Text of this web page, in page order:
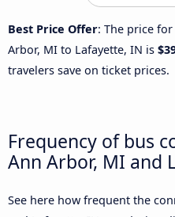
Best Price Offer: The price
Arbor, MI to Lafayette, IN is
travelers save on ticket prices.
Frequency of bus
Ann Arbor, MI and
See here how frequent the